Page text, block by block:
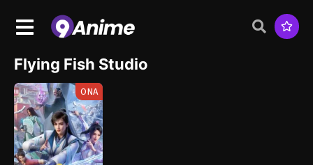
Flying Fish Studio
ONA